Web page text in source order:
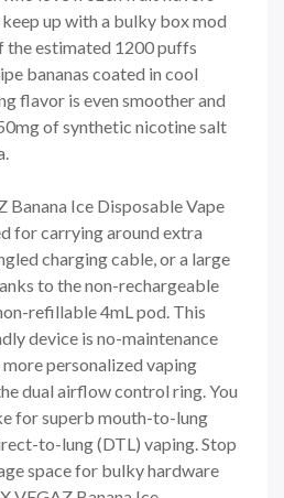
keep up with a bulky box mod
the estimated 1200 puffs
bananas coated in cool
flavor is even smoother and
of synthetic nicotine salt
Banana Ice Disposable Vape
for carrying around extra
charging cable, or a large
to the non-rechargeable
refillable 4mL pod. This
device is no-maintenance
personalized vaping
dual airflow control ring. You
for superb mouth-to-lung
to-lung (DTL) vaping. Stop
space for bulky hardware